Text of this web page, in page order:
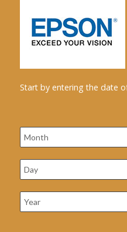
Start by entering the date